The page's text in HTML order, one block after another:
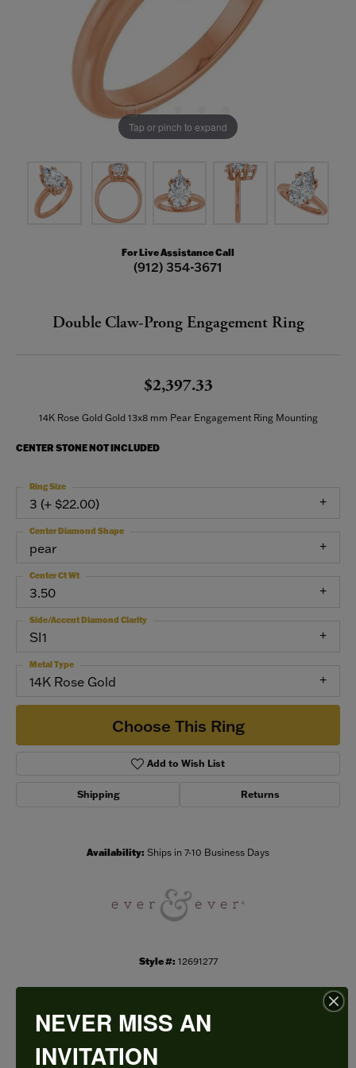
Tap or pinch to expand
For Live Assistance Call
(912) 354-3671
Double Claw-Prong Engagement Ring
$2,397.33
14K Rose Gold Gold 13x8 mm Pear Engagement Ring Mounting
CENTER STONE NOT INCLUDED
3 (+ $22.00)
Ring Size
pear
Center Diamond Shape
3.50
Center Ct Wt
SI1
Side/Accent Diamond Clarity
14K Rose Gold
Metal Type
Choose This Ring
Add to Wish List
Shipping Returns
Availability: Ships in 7-10 Business Days
Style #: 12691277
PRODUCT DETAILS
NEVER MISS AN
INVITATION